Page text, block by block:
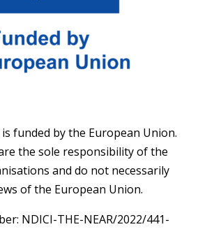
funded by the European Union.
the sole responsibility of the
and do not necessarily
of the European Union.
NDICI-THE-NEAR/2022/441-